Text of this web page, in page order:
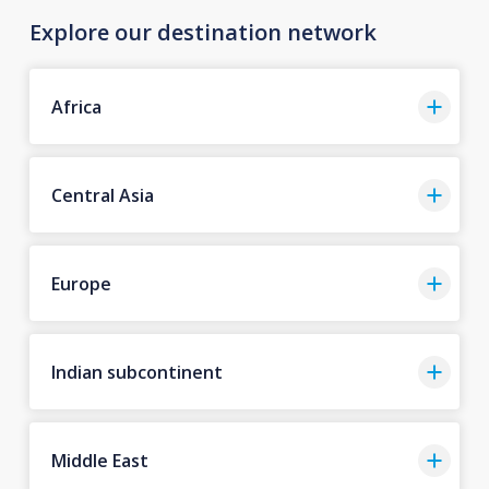
Explore our destination network
Africa
Central Asia
Europe
Indian subcontinent
Middle East